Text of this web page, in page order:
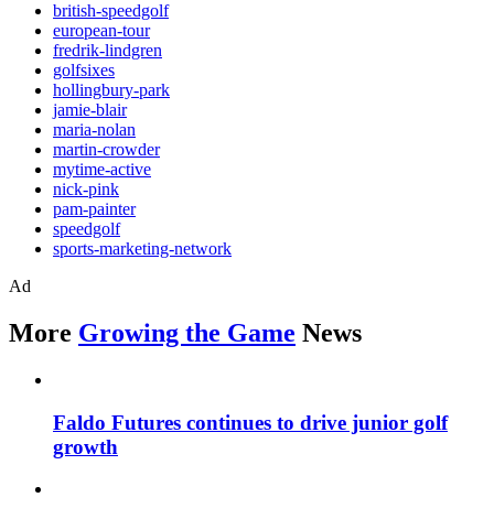
british-speedgolf
european-tour
fredrik-lindgren
golfsixes
hollingbury-park
jamie-blair
maria-nolan
martin-crowder
mytime-active
nick-pink
pam-painter
speedgolf
sports-marketing-network
Ad
More Growing the Game News
Faldo Futures continues to drive junior golf
growth